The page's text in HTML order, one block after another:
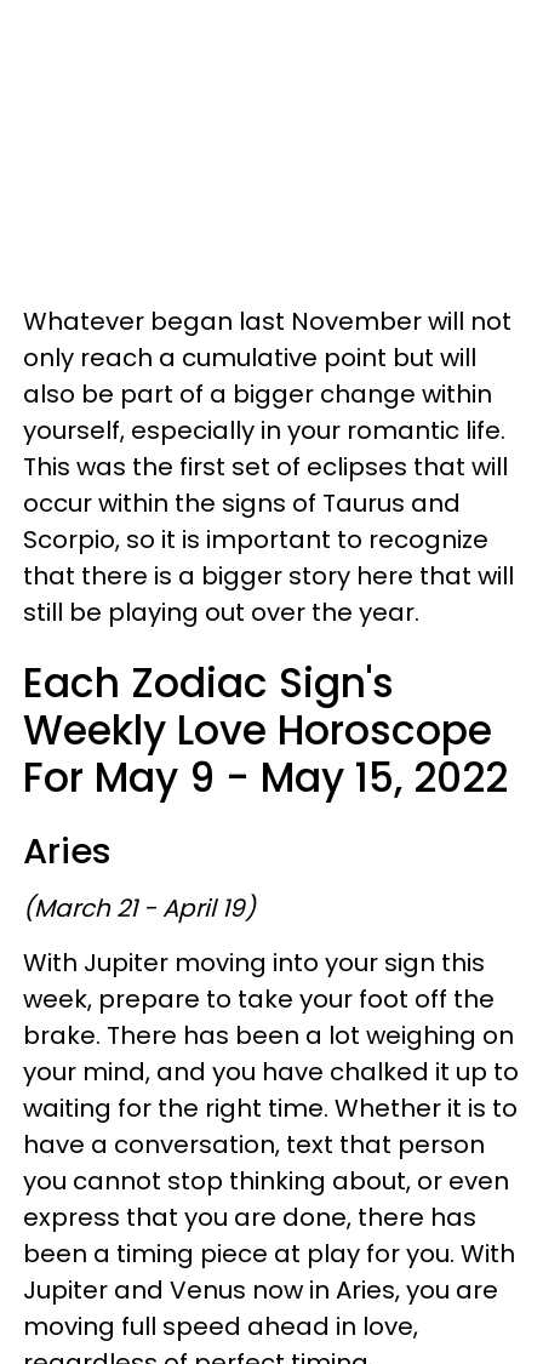
Whatever began last November will not
only reach a cumulative point but will
also be part of a bigger change within
yourself, especially in your romantic life.
This was the first set of eclipses that will
occur within the signs of Taurus and
Scorpio, so it is important to recognize
that there is a bigger story here that will
still be playing out over the year.
Each Zodiac Sign's
Weekly Love Horoscope
For May 9 - May 15, 2022
Aries
(March 21 - April 19)
With Jupiter moving into your sign this
week, prepare to take your foot off the
brake. There has been a lot weighing on
your mind, and you have chalked it up to
waiting for the right time. Whether it is to
have a conversation, text that person
you cannot stop thinking about, or even
express that you are done, there has
been a timing piece at play for you. With
Jupiter and Venus now in Aries, you are
moving full speed ahead in love,